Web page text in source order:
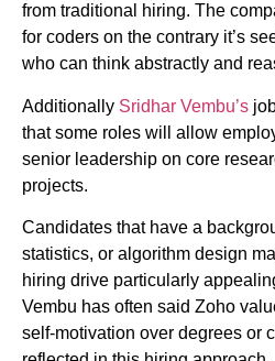
from traditional hiring. The
for coders on the contrary it’s
who can think abstractly and
Additionally Sridhar Vembu’s
that some roles will allow
senior leadership on core
projects.
Candidates that have a
statistics, or algorithm design
hiring drive particularly
Vembu has often said Zoho
self-motivation over degrees or